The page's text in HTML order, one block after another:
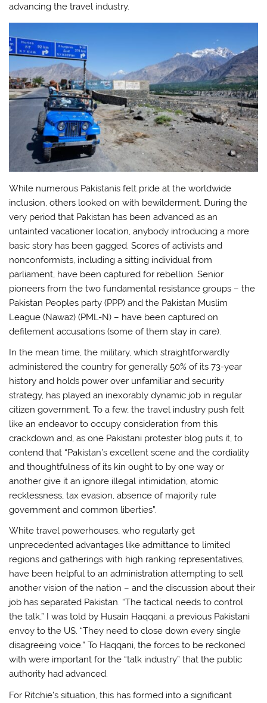
advancing the travel industry.
While numerous Pakistanis felt pride at the worldwide
inclusion, others looked on with bewilderment. During the
very period that Pakistan has been advanced as an
untainted vacationer location, anybody introducing a more
basic story has been gagged. Scores of activists and
nonconformists, including a sitting individual from
parliament, have been captured for rebellion. Senior
pioneers from the two fundamental resistance groups – the
Pakistan Peoples party (PPP) and the Pakistan Muslim
League (Nawaz) (PML-N) – have been captured on
defilement accusations (some of them stay in care).
In the mean time, the military, which straightforwardly
administered the country for generally 50% of its 73-year
history and holds power over unfamiliar and security
strategy, has played an inexorably dynamic job in regular
citizen government. To a few, the travel industry push felt
like an endeavor to occupy consideration from this
crackdown and, as one Pakistani protester blog puts it, to
contend that “Pakistan’s excellent scene and the cordiality
and thoughtfulness of its kin ought to by one way or
another give it an ignore illegal intimidation, atomic
recklessness, tax evasion, absence of majority rule
government and common liberties”.
White travel powerhouses, who regularly get
unprecedented advantages like admittance to limited
regions and gatherings with high ranking representatives,
have been helpful to an administration attempting to sell
another vision of the nation – and the discussion about their
job has separated Pakistan. “The tactical needs to control
the talk,” I was told by Husain Haqqani, a previous Pakistani
envoy to the US. “They need to close down every single
disagreeing voice.” To Haqqani, the forces to be reckoned
with were important for the “talk industry” that the public
authority had advanced.
For Ritchie’s situation, this has formed into a significant